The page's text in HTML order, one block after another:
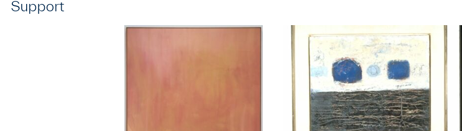
Support